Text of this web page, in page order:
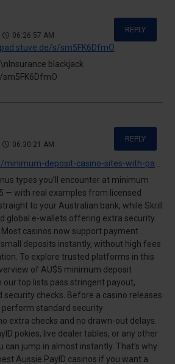
06:26:57 AM
s/sm5FK6DfmO
REPLY
blackjack
06:30:21 AM
REPLY
types you’ll encounter at minimum
— with real examples from licensed
to your Australian bank, while Skrill
global e-wallets offering extra security
casinos now support payment
deposits instantly, without high fees
To explore trusted platforms in this
of AU$5 minimum deposit
our top lists pass stringent payout,
security checks. Before a casino releases
standard security
extra checks and no drawn-out delays.
pokies, live dealer tables, or any other
can jump in almost instantly. That’s why
Aussie PayID casinos if you want a